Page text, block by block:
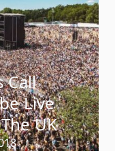
Call
Live
UK